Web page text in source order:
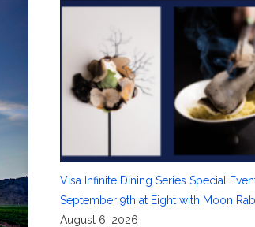
Visa Infinite Dining Series Special
September 9th at Eight with Moon
August 6, 2026